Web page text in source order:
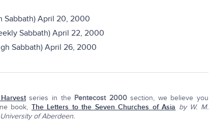
Sabbath) April 20, 2000
Sabbath) April 22, 2000
Sabbath) April 26, 2000
series in the Pentecost 2000section, we believe you
book, The Letters to the Seven Churches of Asia by W. M.
of Aberdeen.